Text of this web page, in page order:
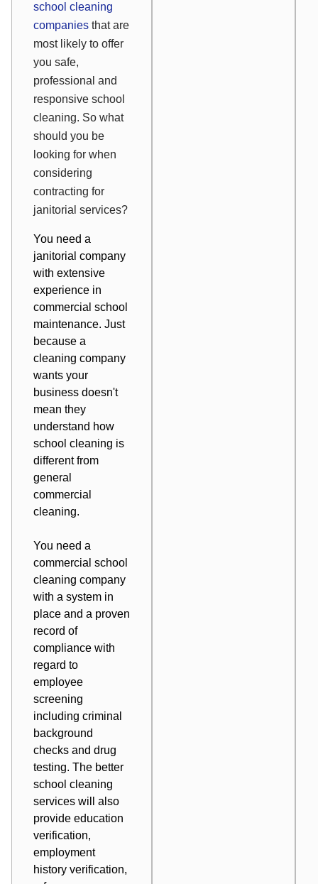
school cleaning
companies that are
most likely to offer
you safe,
professional and
responsive school
cleaning. So what
should you be
looking for when
considering
contracting for
janitorial services?
You need a
janitorial company
with extensive
experience in
commercial school
maintenance. Just
because a
cleaning company
wants your
business doesn't
mean they
understand how
school cleaning is
different from
general
commercial
cleaning.
You need a
commercial school
cleaning company
with a system in
place and a proven
record of
compliance with
regard to
employee
screening
including criminal
background
checks and drug
testing. The better
school cleaning
services will also
provide education
verification,
employment
history verification,